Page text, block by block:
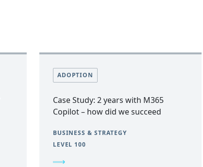
ADOPTION
Case Study: 2 years with M365
Copilot – how did we succeed
BUSINESS & STRATEGY
LEVEL 100